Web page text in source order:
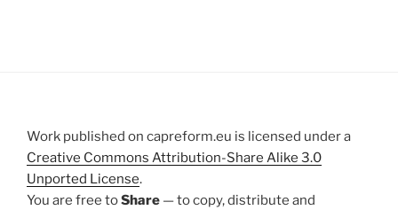
Work published on capreform.eu is licensed under a
Creative Commons Attribution-Share Alike 3.0
Unported License.
You are free toShare — to copy, distribute and